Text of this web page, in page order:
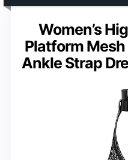
Women’s
Platform
Ankle Strap